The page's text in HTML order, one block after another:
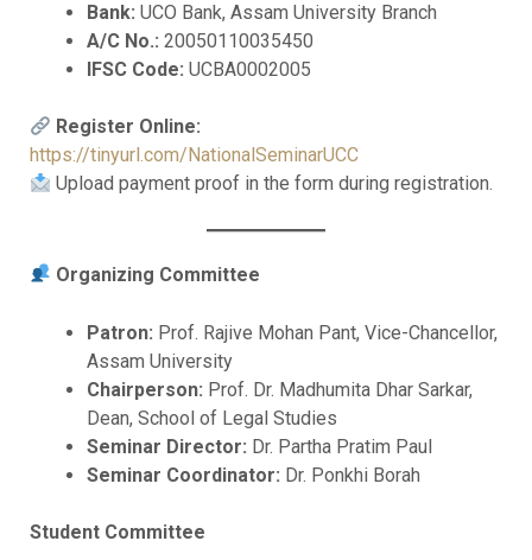
Bank: UCO Bank, Assam University Branch
A/C No.: 20050110035450
IFSC Code: UCBA0002005
Register Online:
https://tinyurl.com/NationalSeminarUCC
Upload payment proof in the form during registration.
Organizing Committee
Patron: Prof. Rajive Mohan Pant, Vice-Chancellor,
Assam University
Chairperson: Prof. Dr. Madhumita Dhar Sarkar,
Dean, School of Legal Studies
Seminar Director: Dr. Partha Pratim Paul
Seminar Coordinator: Dr. Ponkhi Borah
Student Committee